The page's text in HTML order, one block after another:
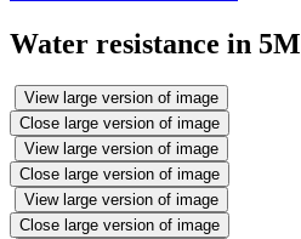
Water resistance in 5M
View large version of image
Close large version of image
View large version of image
Close large version of image
View large version of image
Close large version of image